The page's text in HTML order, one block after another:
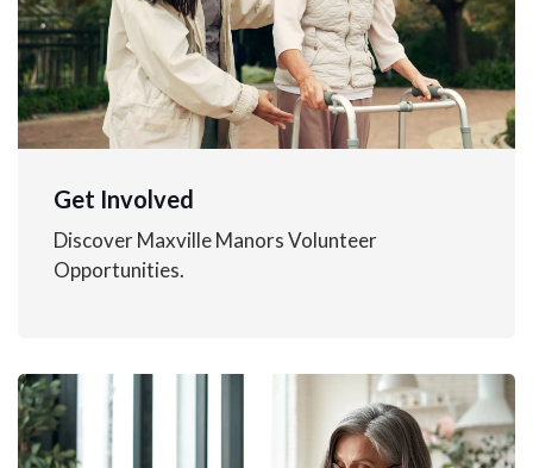
Get Involved
Discover Maxville Manors Volunteer
Opportunities.